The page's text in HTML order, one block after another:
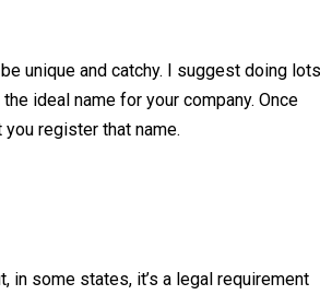
unique and catchy. I suggest doing
ideal name for your company. Once
register that name.
in some states, it’s a legal requirement